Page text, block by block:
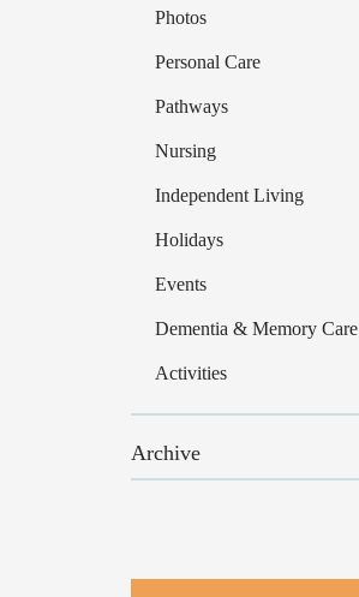
Photos
Personal Care
Pathways
Nursing
Independent Living
Holidays
Events
Dementia & Memory Care
Activities
Archive